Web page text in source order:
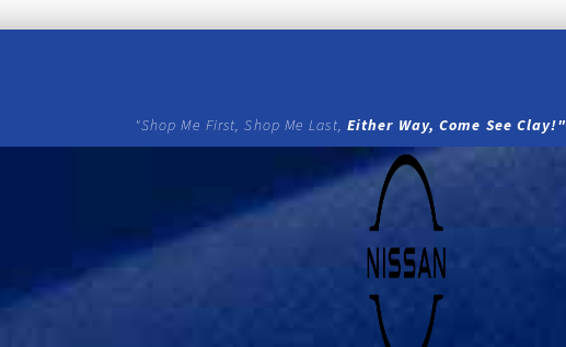
"Shop Me First, Shop Me Last, Either Way, Come See Clay!"